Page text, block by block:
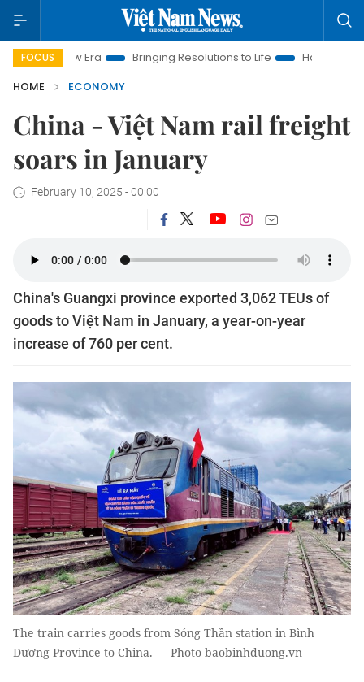
FOCUSBringing Resolutions to Life
Hanoi Investment
HOME
ECONOMY
China - Việt Nam rail freight
soars in January
February 10, 2025 - 00:00
China's Guangxi province exported 3,062 TEUs of
goods to Việt Nam in January, a year-on-year
increase of 760 per cent.
The train carries goods from Sóng Thần station in Bình
Dương Province to China. — Photo baobinhduong.vn